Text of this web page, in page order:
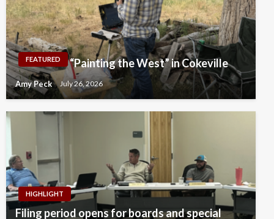
FEATURED “Painting the West” in Cokeville
Amy Peck July 26, 2026
HIGHLIGHT
Filing period opens for boards and special